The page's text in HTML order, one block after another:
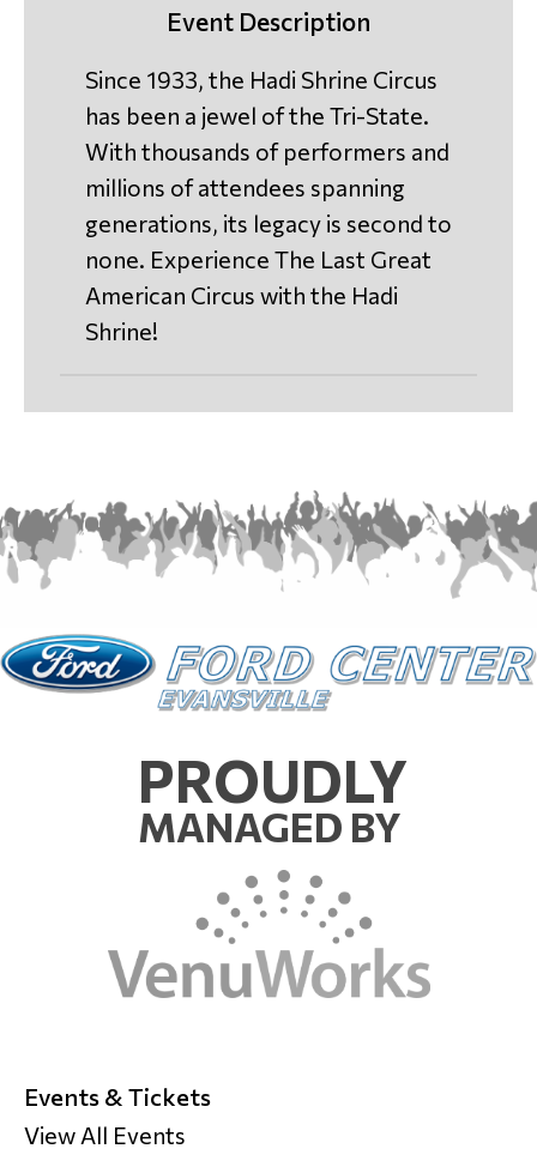
Event Description
Since 1933, the Hadi Shrine Circus
has been a jewel of the Tri-State.
With thousands of performers and
millions of attendees spanning
generations, its legacy is second to
none. Experience The Last Great
American Circus with the Hadi
Shrine!
PROUDLY
MANAGED BY
Events & Tickets
View All Events